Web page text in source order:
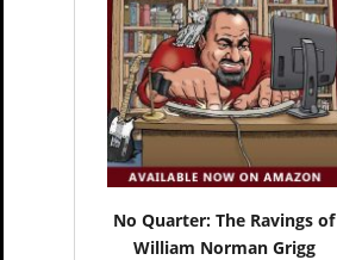
No Quarter: The Ravings of
William Norman Grigg